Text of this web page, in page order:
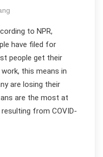
to NPR,
have filed for
people get their
this means in
are losing their
are the most at
from COVID-